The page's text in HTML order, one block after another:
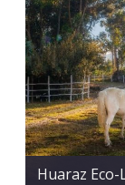
Huaraz